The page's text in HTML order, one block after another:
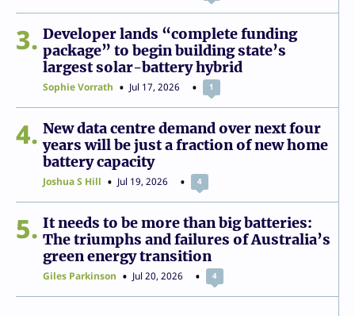
3
Developer lands “complete funding
package” to begin building state’s
largest solar-battery hybrid
Sophie Vorrath Jul 17, 2026 1
4
New data centre demand over next four
years will be just a fraction of new home
battery capacity
Joshua S Hill Jul 19, 2026 4
5
It needs to be more than big batteries:
The triumphs and failures of Australia’s
green energy transition
Giles Parkinson Jul 20, 2026 4